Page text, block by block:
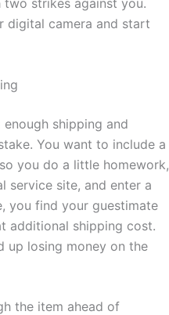
digital camera and start
shipping and
You want to include a
you do a little homework,
service site, and enter a
you find your guestimate
additional shipping cost.
up losing money on the
the item ahead of